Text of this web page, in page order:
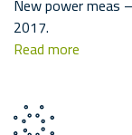
New power meas
2017.
Read more